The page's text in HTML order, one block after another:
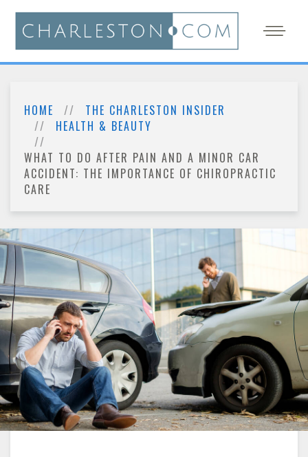
HOME
THE CHARLESTON INSIDER
HEALTH & BEAUTY
WHAT TO DO AFTER PAIN AND A MINOR CAR
ACCIDENT: THE IMPORTANCE OF CHIROPRACTIC
CARE